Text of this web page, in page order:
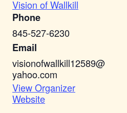
Vision of Wallkill
Phone
845-527-6230
Email
visionofwallkill12589@
yahoo.com
View Organizer
Website